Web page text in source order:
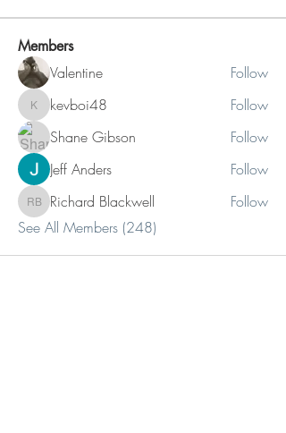
Members
Valentine Follow
kevboi48
kevboi48
Follow
Shane Gibson
Follow
Jeff Anders
Follow
Richard Blackwell
Richard Blackwell
Follow
See All Members (248)